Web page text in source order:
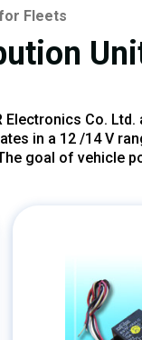
Fleets
Co.
in a 12 /14 V
goal of vehicle